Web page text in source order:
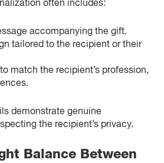
often includes:
accompanying the gift.
tailored to the recipient or their
match the recipient’s profession,
demonstrate genuine
the recipient’s privacy.
Balance Between